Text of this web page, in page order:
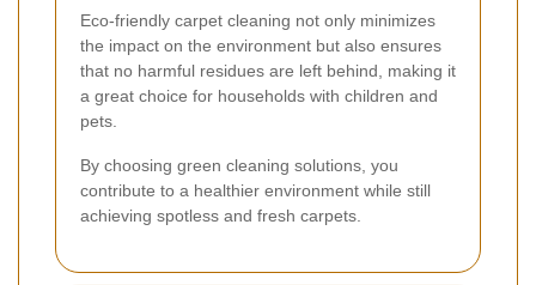
Eco-friendly carpet cleaning not only minimizes
the impact on the environment but also ensures
that no harmful residues are left behind, making it
a great choice for households with children and
pets.
By choosing green cleaning solutions, you
contribute to a healthier environment while still
achieving spotless and fresh carpets.